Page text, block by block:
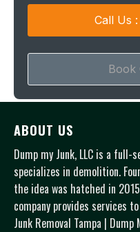
Call Us
Book
ABOUT US
Dump my Junk, LLC is a
specializes in demolition.
the idea was hatched in
company provides services
Junk Removal Tampa | Dump